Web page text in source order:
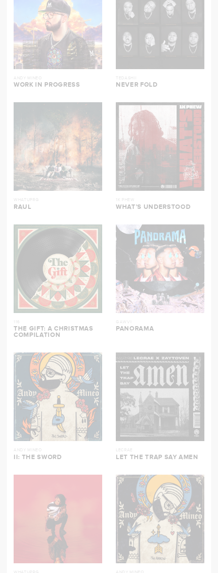
ANDY MINEO
WORK IN PROGRESS
TEDASHII
NEVER FOLD
WHATUPRG
RAUL
1K PHEW
WHAT’S UNDERSTOOD
116
THE GIFT: A CHRISTMAS
COMPILATION
GAWVI
PANORAMA
ANDY MINEO
II: THE SWORD
LECRAE
LET THE TRAP SAY AMEN
WHATUPRG ANDY MINEO